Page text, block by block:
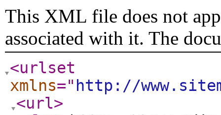
This XML file does not
associated with it. The
<urlset
xmlns=" http://
<url>